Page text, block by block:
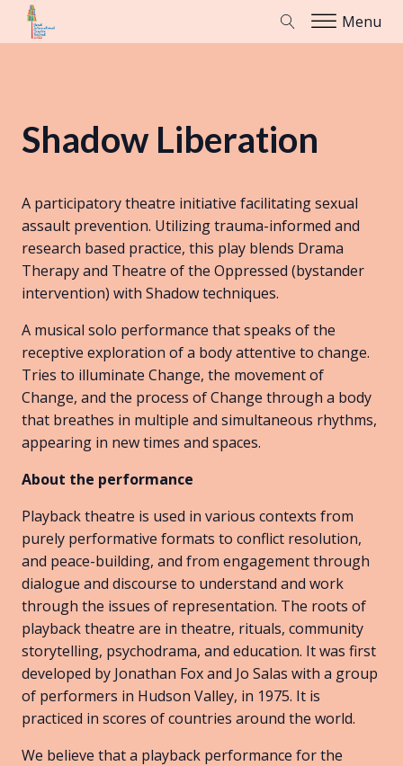
Menu
Shadow Liberation
A participatory theatre initiative facilitating sexual
assault prevention. Utilizing trauma-informed and
research based practice, this play blends Drama
Therapy and Theatre of the Oppressed (bystander
intervention) with Shadow techniques.
A musical solo performance that speaks of the
receptive exploration of a body attentive to change.
Tries to illuminate Change, the movement of
Change, and the process of Change through a body
that breathes in multiple and simultaneous rhythms,
appearing in new times and spaces.
About the performance
Playback theatre is used in various contexts from
purely performative formats to conflict resolution,
and peace-building, and from engagement through
dialogue and discourse to understand and work
through the issues of representation. The roots of
playback theatre are in theatre, rituals, community
storytelling, psychodrama, and education. It was first
developed by Jonathan Fox and Jo Salas with a group
of performers in Hudson Valley, in 1975. It is
practiced in scores of countries around the world.
We believe that a playback performance for the